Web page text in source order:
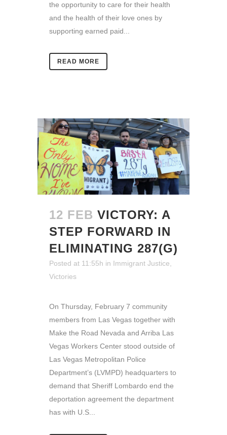
the opportunity to care for their health
and the health of their love ones by
supporting earned paid...
READ MORE
12 FEB VICTORY: A
STEP FORWARD IN
ELIMINATING 287(G)
Posted at 11:55h in Immigrant Justice
Victories
On Thursday, February 7 community
members from Las Vegas together with
Make the Road Nevada and Arriba Las
Vegas Workers Center stood outside of
Las Vegas Metropolitan Police
Department’s (LVMPD) headquarters to
demand that Sheriff Lombardo end the
deportation agreement the department
has with U.S...